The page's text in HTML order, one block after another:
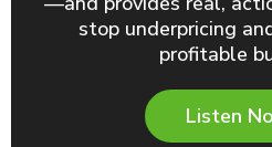
stop underpricing
profitable
Listen